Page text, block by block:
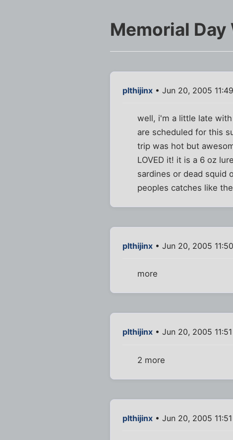
Memorial
plthijinx • Jun 20, 2005
well, i'm a little late
are scheduled for this
trip was hot but
LOVED it! it is a 6 oz
sardines or dead squid
peoples catches like
plthijinx • Jun 20, 2005
more
plthijinx • Jun 20, 2005
2 more
plthijinx • Jun 20, 2005